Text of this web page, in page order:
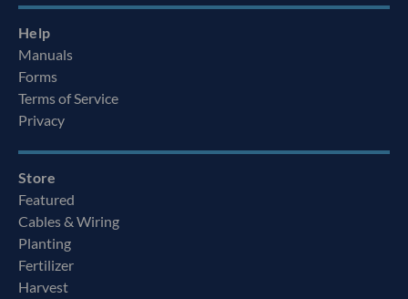
Help
Manuals
Forms
Terms of Service
Privacy
Store
Featured
Cables & Wiring
Planting
Fertilizer
Harvest